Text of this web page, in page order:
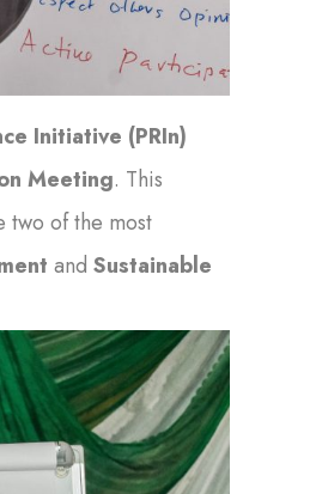
Initiative (PRIn)
Meeting. This
two of the most
and Sustainable